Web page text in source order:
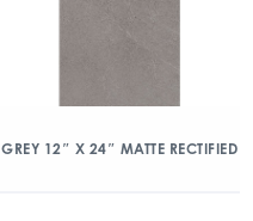
GREY 12″ X 24″ MATTE RECTIFIED